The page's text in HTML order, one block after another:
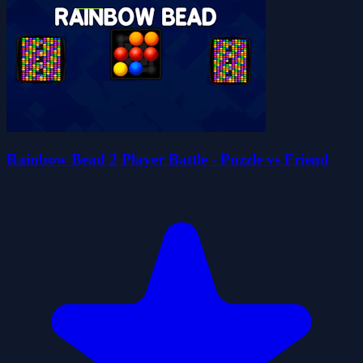
Rainbow Bead 2 Player Battle - Puzzle vs Friend